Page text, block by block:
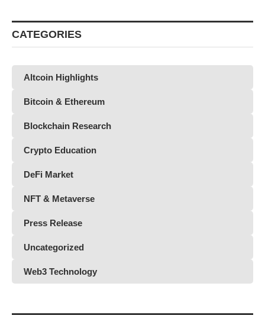
CATEGORIES
Altcoin Highlights
Bitcoin & Ethereum
Blockchain Research
Crypto Education
DeFi Market
NFT & Metaverse
Press Release
Uncategorized
Web3 Technology